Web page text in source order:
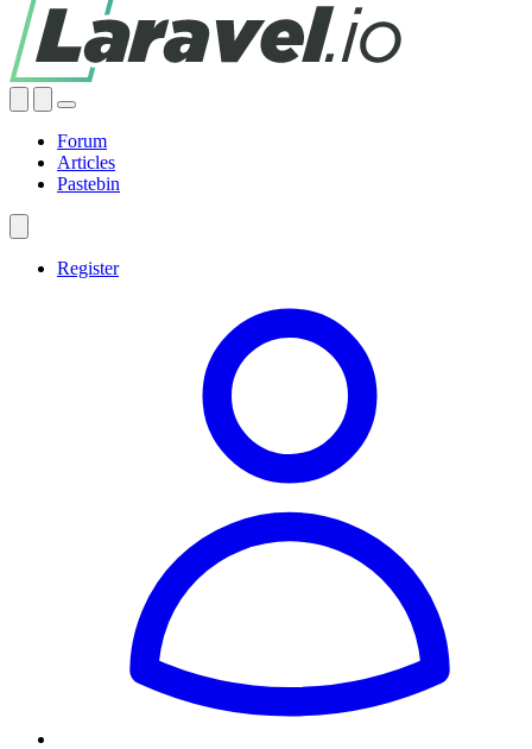
Forum
Articles
Pastebin
Register